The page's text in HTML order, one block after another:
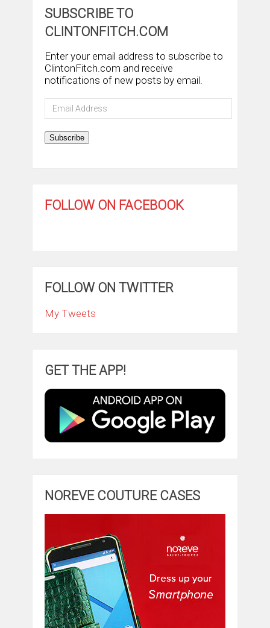
SUBSCRIBE TO
CLINTONFITCH.COM
Enter your email address to subscribe to
ClintonFitch.com and receive
notifications of new posts by email.
Email
Address
Subscribe
FOLLOW ON FACEBOOK
FOLLOW ON TWITTER
My Tweets
GET THE APP!
NOREVE COUTURE CASES